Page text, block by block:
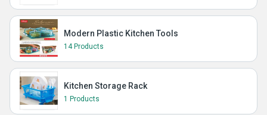
Modern Plastic Kitchen Tools
14 Products
Kitchen Storage Rack
1 Products